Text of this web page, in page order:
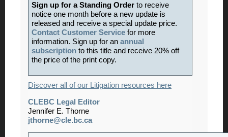
Sign up for a Standing Order to receive
notice one month before a new update is
released and receive a special update price.
Contact Customer Service for more
information. Sign up for an annual
subscription to this title and receive 20% off
the price of the print copy.
Discover all of our Litigation resources here
CLEBC Legal Editor
Jennifer E. Thorne
jthorne@cle.bc.ca